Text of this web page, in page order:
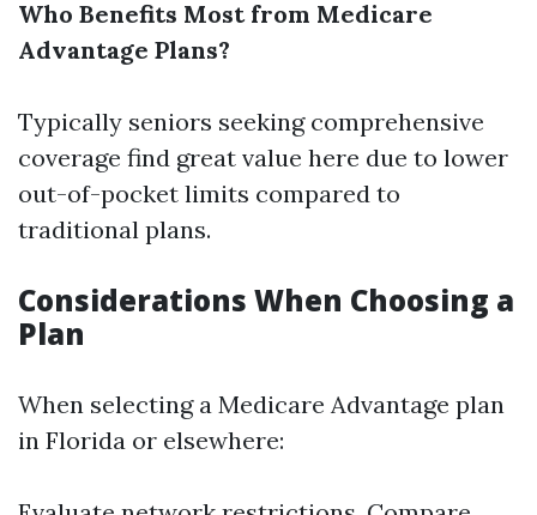
Who Benefits Most from Medicare
Advantage Plans?
Typically seniors seeking comprehensive
coverage find great value here due to lower
out-of-pocket limits compared to
traditional plans.
Considerations When Choosing a
Plan
When selecting a Medicare Advantage plan
in Florida or elsewhere: